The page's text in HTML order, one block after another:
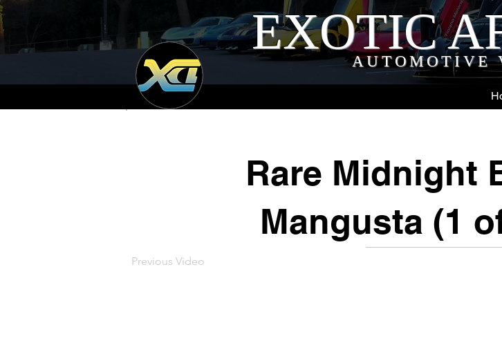
EXOTIC
AUTOMOTIVE
Rare Midnight
Mangusta (1
Previous Video